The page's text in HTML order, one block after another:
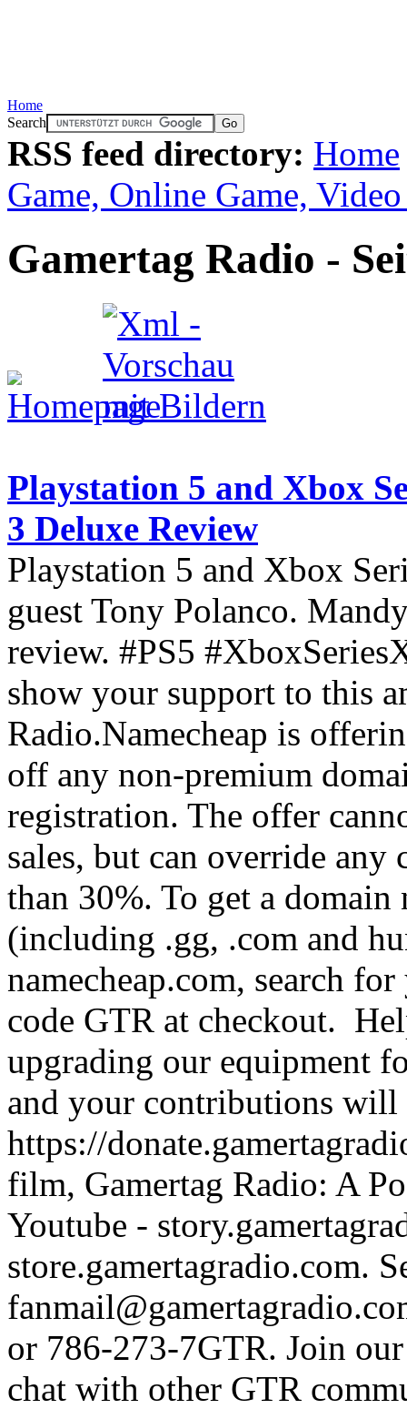
Home
Search
RSS feed directory: Home
Game, Online Game, Video
Gamertag Radio -
Playstation 5 and Xbox
3 Deluxe Review
Playstation 5 and Xbox
guest Tony Polanco.
review. #PS5
show your support to this
Radio.Namecheap is
off any non-premium
registration. The offer
sales, but can override any
than 30%. To get a
(including .gg, .com and
namecheap.com, search
code GTR at checkout.
upgrading our equipment
and your contributions will
https://
film, Gamertag Radio: A
Youtube -
store.gamertagradio.com.
or 786-273-7GTR. Join
chat with other GTR